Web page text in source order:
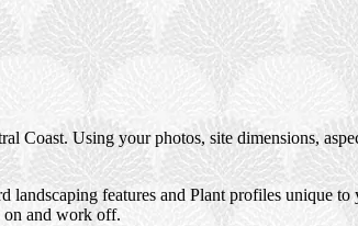
Coast. Using your photos, site dimensions,
landscaping features and Plant profiles unique to
on and work off.